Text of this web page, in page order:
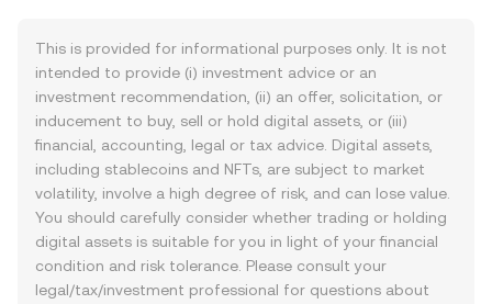
This is provided for informational purposes only. It is not
intended to provide (i) investment advice or an
investment recommendation, (ii) an offer, solicitation, or
inducement to buy, sell or hold digital assets, or (iii)
financial, accounting, legal or tax advice. Digital assets,
including stablecoins and NFTs, are subject to market
volatility, involve a high degree of risk, and can lose value.
You should carefully consider whether trading or holding
digital assets is suitable for you in light of your financial
condition and risk tolerance. Please consult your
legal/tax/investment professional for questions about